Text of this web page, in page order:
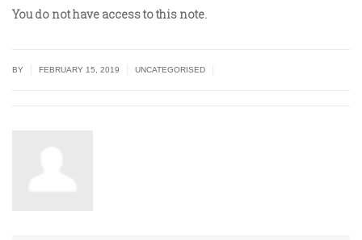
You do not have access to this note.
BY FEBRUARY 15, 2019 UNCATEGORISED